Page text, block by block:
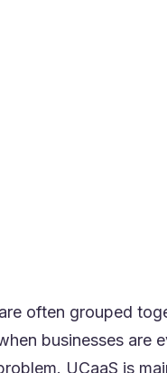
often grouped
businesses are
UCaaS is